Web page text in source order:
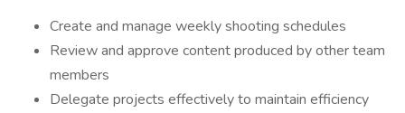
Create and manage weekly shooting schedules
Review and approve content produced by other team
members
Delegate projects effectively to maintain efficiency